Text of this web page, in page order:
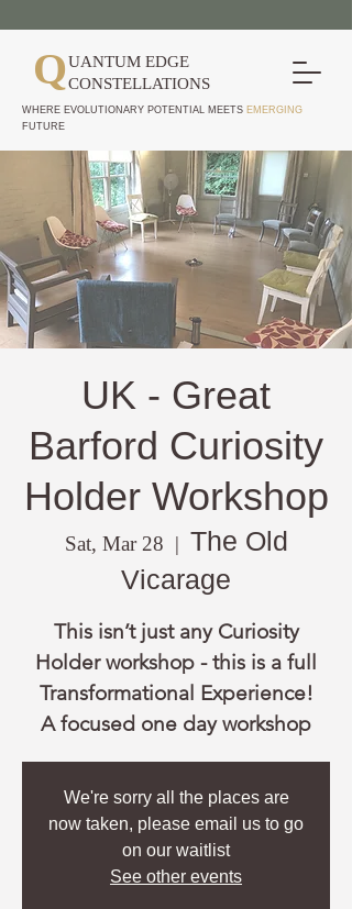
QUANTUM EDGE
CONSTELLATIONS
WHERE EVOLUTIONARY POTENTIAL MEETS EMERGING
FUTURE
UK - Great
Barford Curiosity
Holder Workshop
Sat, Mar 28
  |
The Old
Vicarage
This isn’t just any Curiosity
Holder workshop - this is a full
Transformational Experience!
A focused one day workshop
We're sorry all the places are
now taken, please email us to go
on our waitlist
See other events